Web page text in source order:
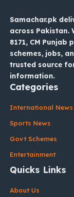
Samachar.pk
across Pakistan.
8171, CM
schemes, jobs,
trusted source
information.
Categories
International News
Sports News
Govt Schemes
Entertainment
Quicks Links
About Us